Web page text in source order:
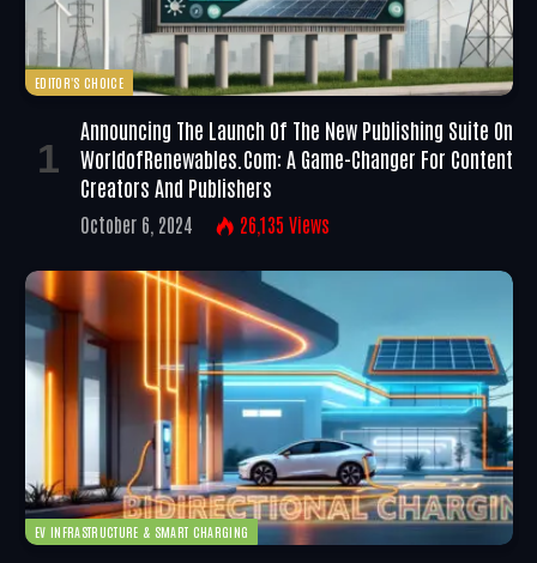
EDITOR'S CHOICE
Announcing The Launch Of The New Publishing Suite On
WorldofRenewables.com: A Game-Changer For Content
Creators And Publishers
October 6, 2024 26,135 Views
EV INFRASTRUCTURE & SMART CHARGING